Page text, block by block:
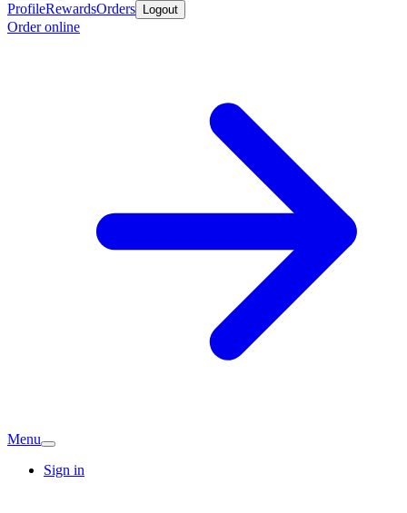
ProfileRewardsOrders Logout
Order online
Menu
Sign in